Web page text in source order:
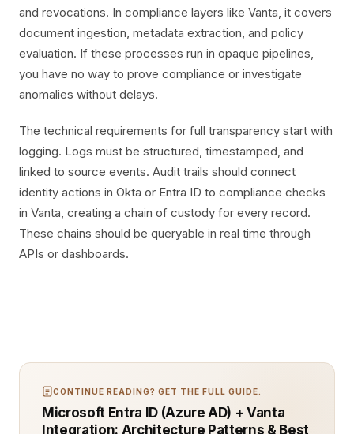
and revocations. In compliance layers like Vanta, it covers
document ingestion, metadata extraction, and policy
evaluation. If these processes run in opaque pipelines,
you have no way to prove compliance or investigate
anomalies without delays.
The technical requirements for full transparency start with
logging. Logs must be structured, timestamped, and
linked to source events. Audit trails should connect
identity actions in Okta or Entra ID to compliance checks
in Vanta, creating a chain of custody for every record.
These chains should be queryable in real time through
APIs or dashboards.
CONTINUE READING? GET THE FULL GUIDE.
Microsoft Entra ID (Azure AD) + Vanta
Integration: Architecture Patterns & Best